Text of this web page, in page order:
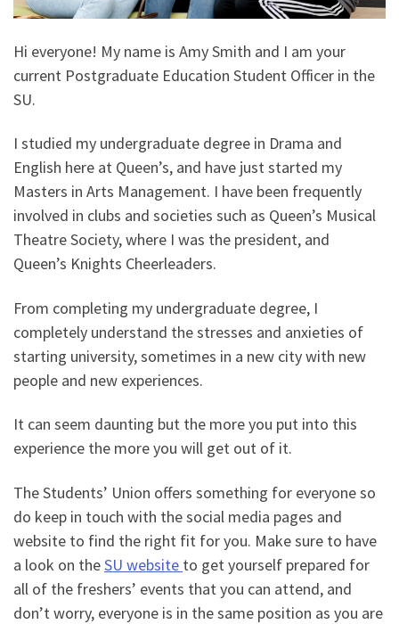
Hi everyone! My name is Amy Smith and I am your
current Postgraduate Education Student Officer in the
SU.
I studied my undergraduate degree in Drama and
English here at Queen’s, and have just started my
Masters in Arts Management. I have been frequently
involved in clubs and societies such as Queen’s Musical
Theatre Society, where I was the president, and
Queen’s Knights Cheerleaders.
From completing my undergraduate degree, I
completely understand the stresses and anxieties of
starting university, sometimes in a new city with new
people and new experiences.
It can seem daunting but the more you put into this
experience the more you will get out of it.
The Students’ Union offers something for everyone so
do keep in touch with the social media pages and
website to find the right fit for you. Make sure to have
a look on theSU website to get yourself prepared for
all of the freshers’ events that you can attend, and
don’t worry, everyone is in the same position as you are